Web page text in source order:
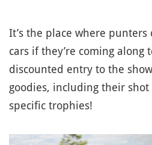
It’s the place where
cars if they’re coming along
discounted entry to the
goodies, including their shot
specific trophies!